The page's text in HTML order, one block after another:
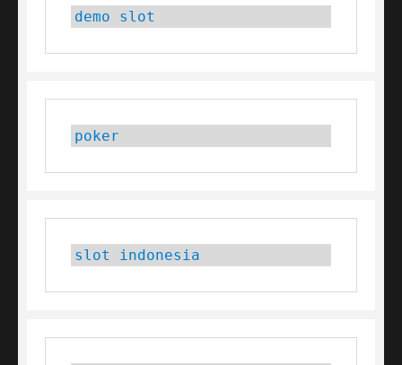
demo slot
poker
slot indonesia